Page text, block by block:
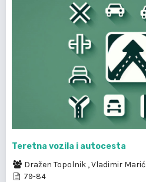
Teretna vozila i autocesta
Dražen Topolnik ,Vladimir Marić
79-84